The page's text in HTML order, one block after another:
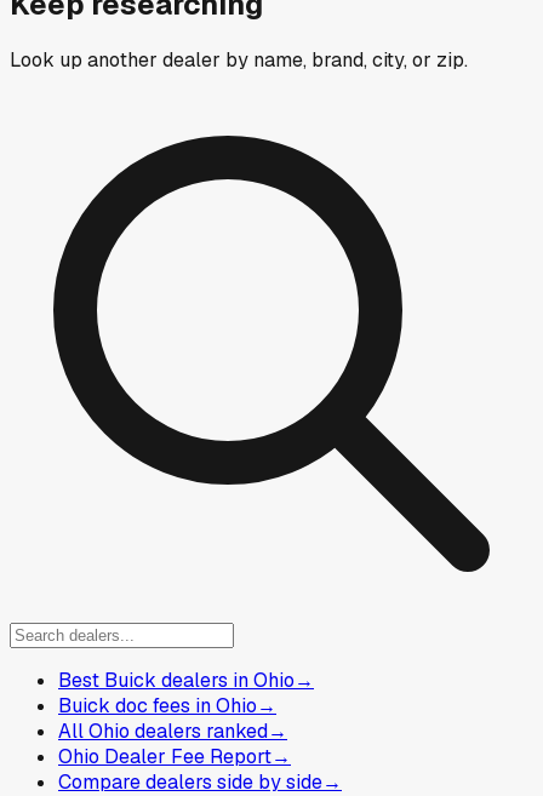
Look up another dealer by name, brand, city, or zip.
Best Buick dealers in Ohio→
Buick doc fees in Ohio→
All Ohio dealers ranked→
Ohio Dealer Fee Report→
Compare dealers side by side→